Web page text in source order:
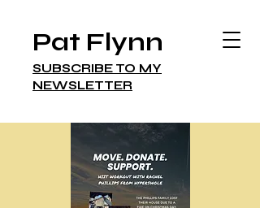
Pat Flynn
SUBSCRIBE TO MY
NEWSLETTER